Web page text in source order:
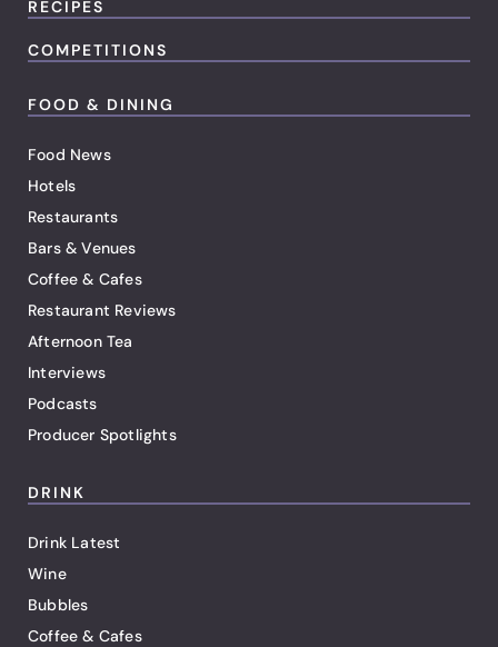
RECIPES
COMPETITIONS
FOOD & DINING
Food News
Hotels
Restaurants
Bars & Venues
Coffee & Cafes
Restaurant Reviews
Afternoon Tea
Interviews
Podcasts
Producer Spotlights
DRINK
Drink Latest
Wine
Bubbles
Coffee & Cafes